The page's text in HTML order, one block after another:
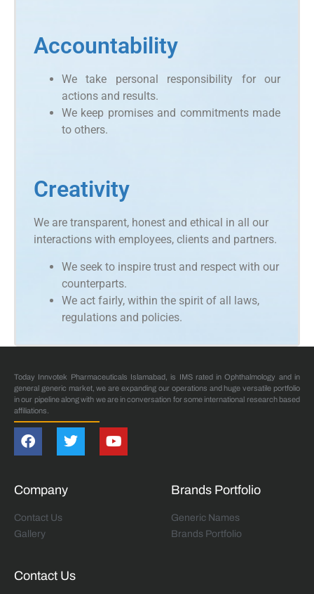
Accountability
We take personal responsibility for our
actions and results.
We keep promises and commitments made
to others.
Creativity
We are transparent, honest and ethical in all our
interactions with employees, clients and partners.
We seek to inspire trust and respect with our
counterparts.
We act fairly, within the spirit of all laws,
regulations and policies.
Today Innvotek Pharmaceuticals Islamabad, is IMS rated in Ophthalmology and in
general generic market, we are expanding our operations and huge versatile portfolio
in our pipeline along with we are in conversation for some international research based
affiliations.
Company
Contact Us
Gallery
Brands Portfolio
Generic Names
Brands Portfolio
Contact Us